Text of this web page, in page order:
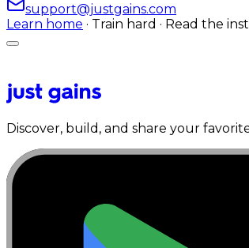
support@justgains.com
Learn home · Train hard · Read the
Discover, build, and share your